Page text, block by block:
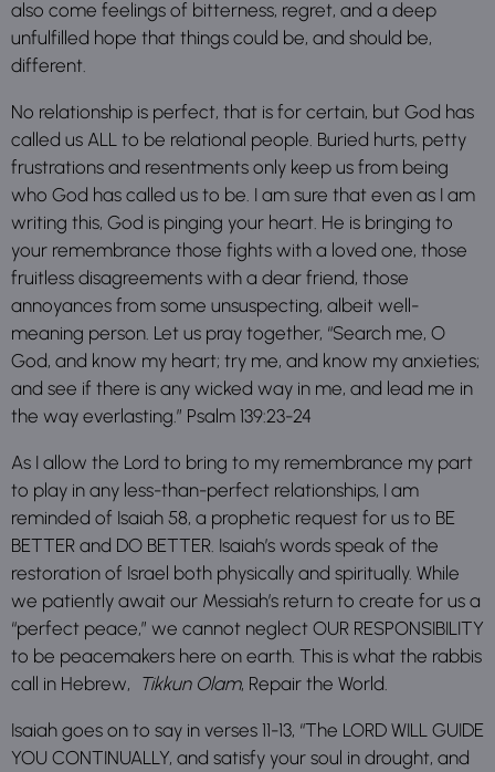
also come feelings of bitterness, regret, and a deep
unfulfilled hope that things could be, and should be,
different.
No relationship is perfect, that is for certain, but God has
called us ALL to be relational people. Buried hurts, petty
frustrations and resentments only keep us from being
who God has called us to be. I am sure that even as I am
writing this, God is pinging your heart. He is bringing to
your remembrance those fights with a loved one, those
fruitless disagreements with a dear friend, those
annoyances from some unsuspecting, albeit well-
meaning person. Let us pray together, “Search me, O
God, and know my heart; try me, and know my anxieties;
and see if there is any wicked way in me, and lead me in
the way everlasting.” Psalm 139:23-24
As I allow the Lord to bring to my remembrance my part
to play in any less-than-perfect relationships, I am
reminded of Isaiah 58, a prophetic request for us to BE
BETTER and DO BETTER. Isaiah’s words speak of the
restoration of Israel both physically and spiritually. While
we patiently await our Messiah’s return to create for us a
“perfect peace,” we cannot neglect OUR RESPONSIBILITY
to be peacemakers here on earth. This is what the rabbis
call in Hebrew, Tikkun Olam, Repair the World.
Isaiah goes on to say in verses 11-13, “The LORD WILL GUIDE
YOU CONTINUALLY, and satisfy your soul in drought, and